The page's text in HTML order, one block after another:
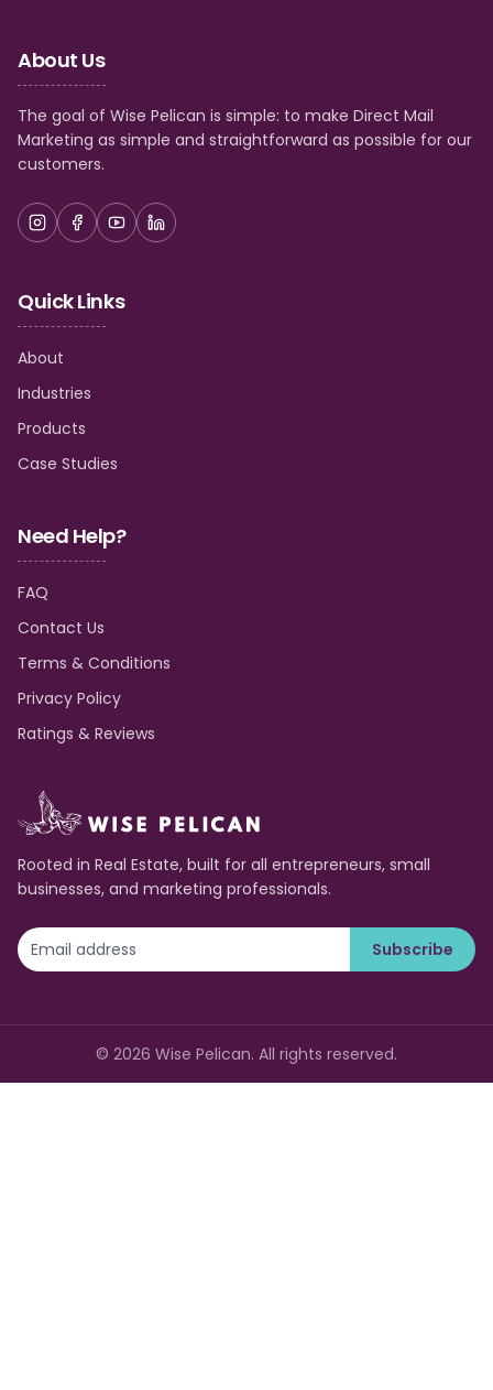
About Us
The goal of Wise Pelican is simple: to make Direct Mail
Marketing as simple and straightforward as possible for our
customers.
Quick Links
About
Industries
Products
Case Studies
Need Help?
FAQ
Contact Us
Terms & Conditions
Privacy Policy
Ratings & Reviews
Rooted in Real Estate, built for all entrepreneurs, small
businesses, and marketing professionals.
Subscribe
© 2026 Wise Pelican. All rights reserved.